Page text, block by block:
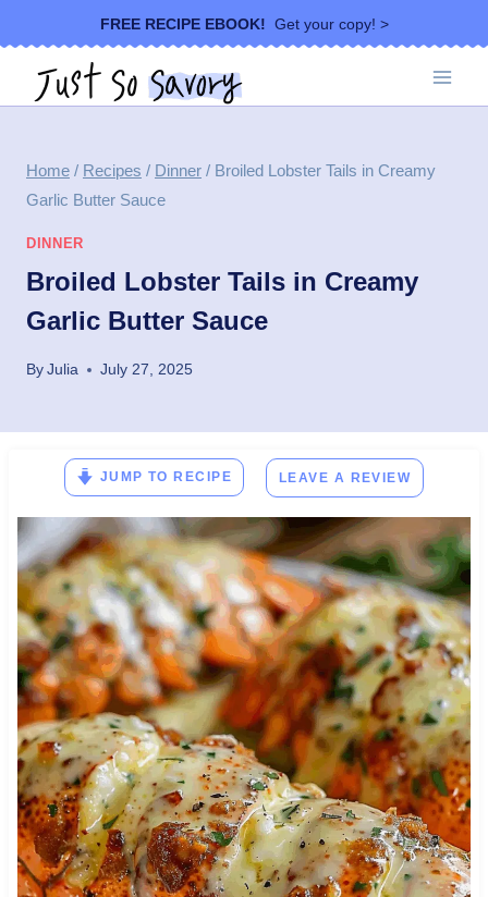
to
content
FREE RECIPE EBOOK! Get your copy! >
Home / Recipes / Dinner / Broiled Lobster Tails in Creamy
Garlic Butter Sauce
DINNER
Broiled Lobster Tails in Creamy
Garlic Butter Sauce
ByJulia July 27, 2025
JUMP TO RECIPE LEAVE A REVIEW